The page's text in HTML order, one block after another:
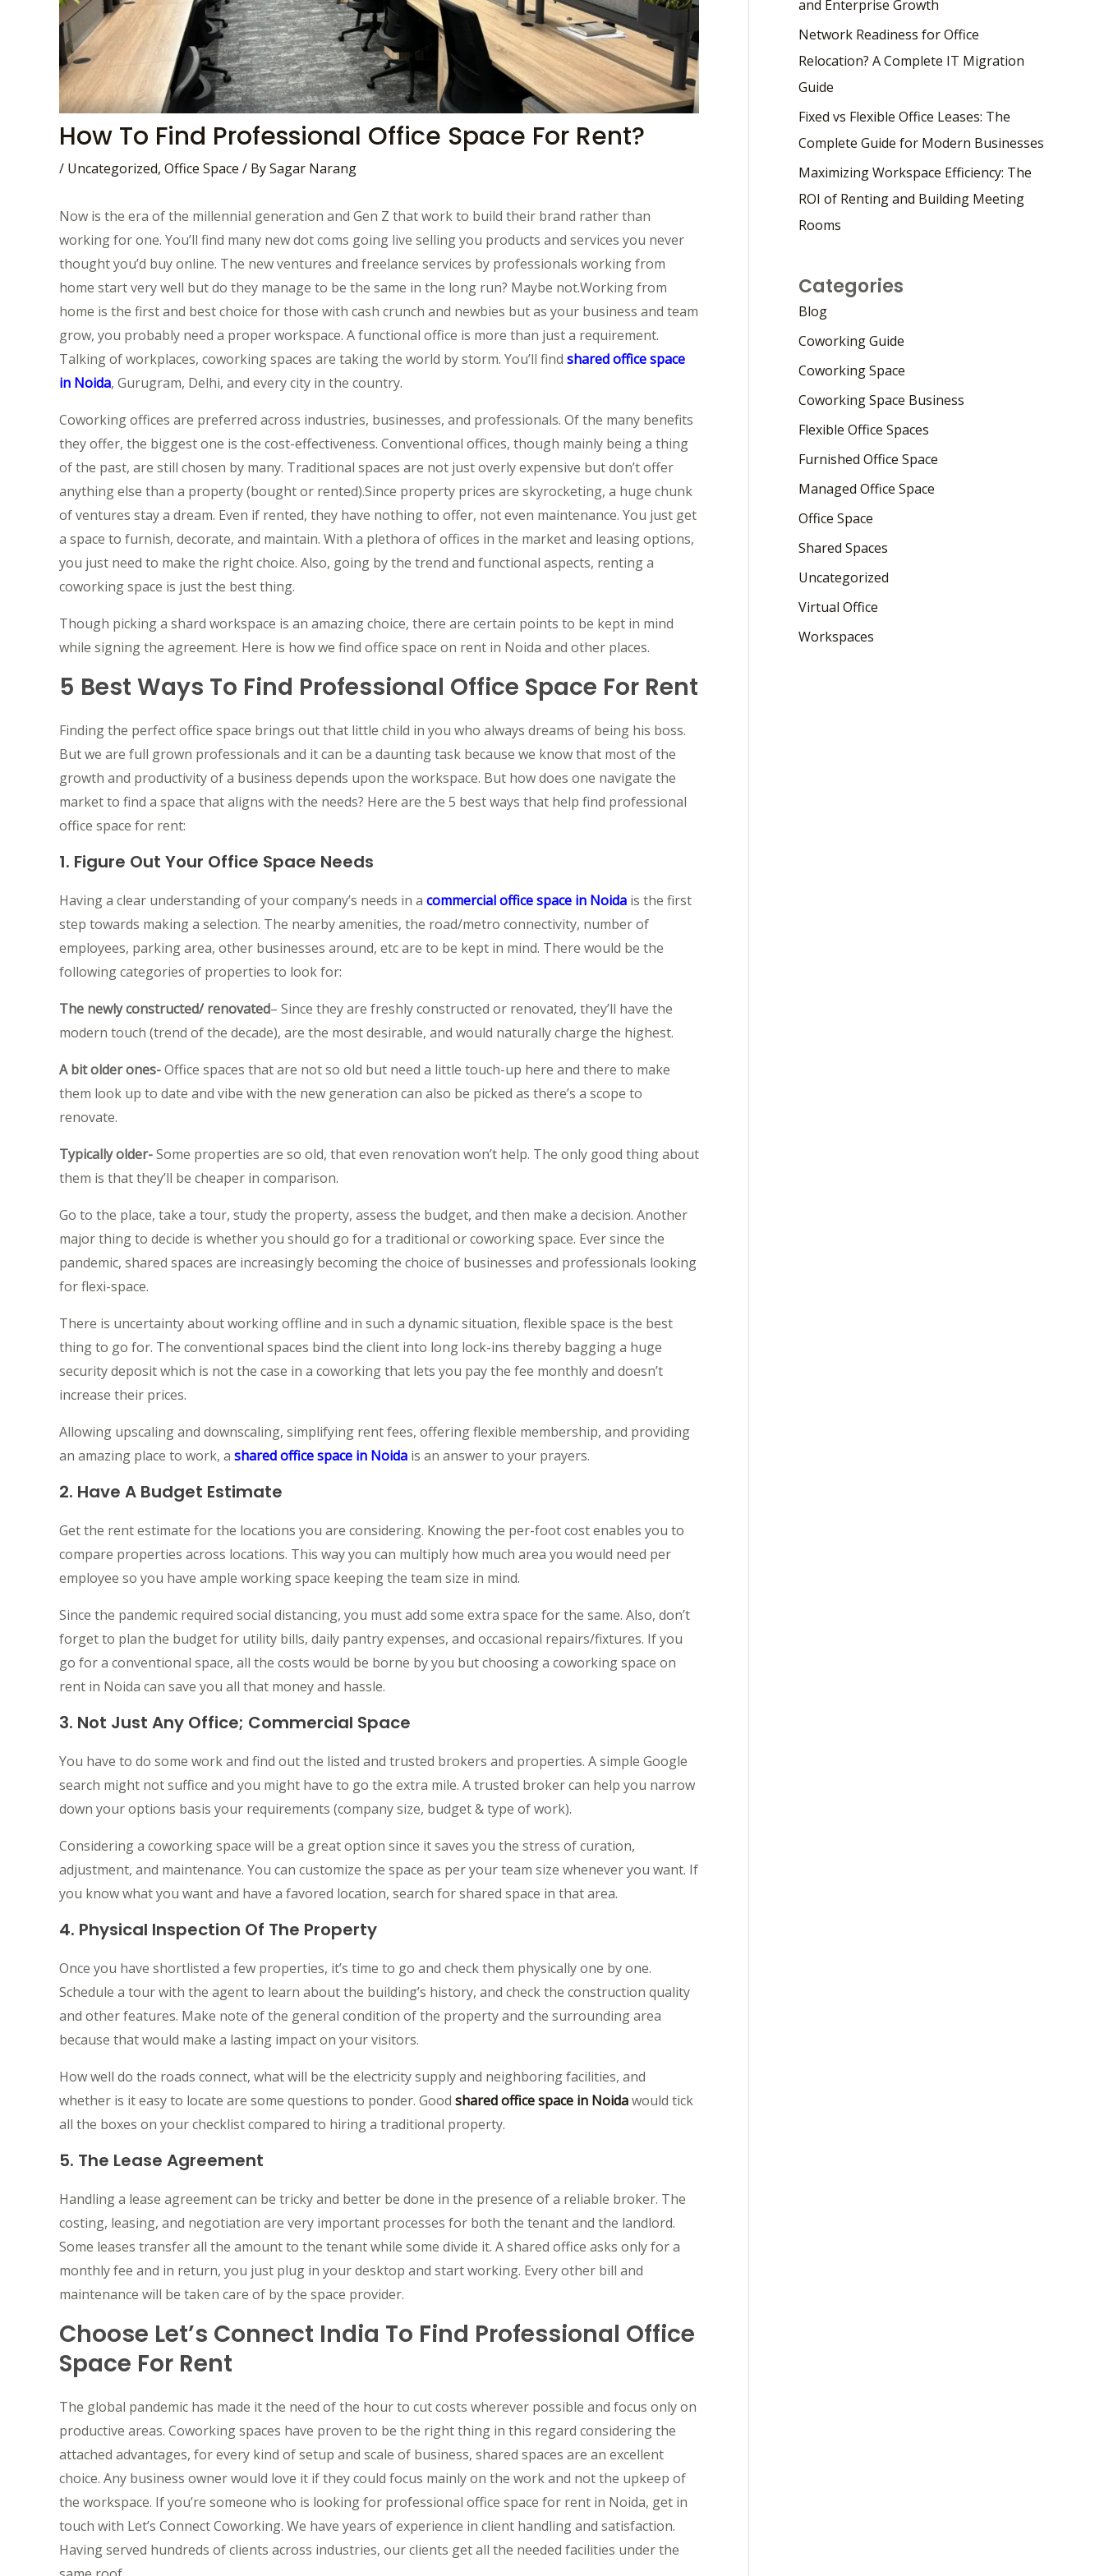
How To Find Professional Office Space For Rent?
/ Uncategorized, Office Space / BySagar Narang
Now is the era of the millennial generation and Gen Z that work to build their brand rather than
working for one. You’ll find many new dot coms going live selling you products and services you never
thought you’d buy online. The new ventures and freelance services by professionals working from
home start very well but do they manage to be the same in the long run? Maybe not.Working from
home is the first and best choice for those with cash crunch and newbies but as your business and team
grow, you probably need a proper workspace. A functional office is more than just a requirement.
Talking of workplaces, coworking spaces are taking the world by storm. You’ll find shared office space
in Noida, Gurugram, Delhi, and every city in the country.
Coworking offices are preferred across industries, businesses, and professionals. Of the many benefits
they offer, the biggest one is the cost-effectiveness. Conventional offices, though mainly being a thing
of the past, are still chosen by many. Traditional spaces are not just overly expensive but don’t offer
anything else than a property (bought or rented).Since property prices are skyrocketing, a huge chunk
of ventures stay a dream. Even if rented, they have nothing to offer, not even maintenance. You just get
a space to furnish, decorate, and maintain. With a plethora of offices in the market and leasing options,
you just need to make the right choice. Also, going by the trend and functional aspects, renting a
coworking space is just the best thing.
Though picking a shard workspace is an amazing choice, there are certain points to be kept in mind
while signing the agreement. Here is how we find office space on rent in Noida and other places.
5 Best Ways To Find Professional Office Space For Rent
Finding the perfect office space brings out that little child in you who always dreams of being his boss.
But we are full grown professionals and it can be a daunting task because we know that most of the
growth and productivity of a business depends upon the workspace. But how does one navigate the
market to find a space that aligns with the needs? Here are the 5 best ways that help find professional
office space for rent:
1. Figure Out Your Office Space Needs
Having a clear understanding of your company’s needs in a commercial office space in Noida is the first
step towards making a selection. The nearby amenities, the road/metro connectivity, number of
employees, parking area, other businesses around, etc are to be kept in mind. There would be the
following categories of properties to look for:
The newly constructed/ renovated– Since they are freshly constructed or renovated, they’ll have the
modern touch (trend of the decade), are the most desirable, and would naturally charge the highest.
A bit older ones-Office spaces that are not so old but need a little touch-up here and there to make
them look up to date and vibe with the new generation can also be picked as there’s a scope to
renovate.
Typically older-Some properties are so old, that even renovation won’t help. The only good thing about
them is that they’ll be cheaper in comparison.
Go to the place, take a tour, study the property, assess the budget, and then make a decision. Another
major thing to decide is whether you should go for a traditional or coworking space. Ever since the
pandemic, shared spaces are increasingly becoming the choice of businesses and professionals looking
for flexi-space.
There is uncertainty about working offline and in such a dynamic situation, flexible space is the best
thing to go for. The conventional spaces bind the client into long lock-ins thereby bagging a huge
security deposit which is not the case in a coworking that lets you pay the fee monthly and doesn’t
increase their prices.
Allowing upscaling and downscaling, simplifying rent fees, offering flexible membership, and providing
an amazing place to work, a shared office space in Noida is an answer to your prayers.
2. Have A Budget Estimate
Get the rent estimate for the locations you are considering. Knowing the per-foot cost enables you to
compare properties across locations. This way you can multiply how much area you would need per
employee so you have ample working space keeping the team size in mind.
Since the pandemic required social distancing, you must add some extra space for the same. Also, don’t
forget to plan the budget for utility bills, daily pantry expenses, and occasional repairs/fixtures. If you
go for a conventional space, all the costs would be borne by you but choosing a coworking space on
rent in Noida can save you all that money and hassle.
3. Not Just Any Office; Commercial Space
You have to do some work and find out the listed and trusted brokers and properties. A simple Google
search might not suffice and you might have to go the extra mile. A trusted broker can help you narrow
down your options basis your requirements (company size, budget & type of work).
Considering a coworking space will be a great option since it saves you the stress of curation,
adjustment, and maintenance. You can customize the space as per your team size whenever you want. If
you know what you want and have a favored location, search for shared space in that area.
4. Physical Inspection Of The Property
Once you have shortlisted a few properties, it’s time to go and check them physically one by one.
Schedule a tour with the agent to learn about the building’s history, and check the construction quality
and other features. Make note of the general condition of the property and the surrounding area
because that would make a lasting impact on your visitors.
How well do the roads connect, what will be the electricity supply and neighboring facilities, and
whether is it easy to locate are some questions to ponder. Good shared office space in Noidawould tick
all the boxes on your checklist compared to hiring a traditional property.
5. The Lease Agreement
Handling a lease agreement can be tricky and better be done in the presence of a reliable broker. The
costing, leasing, and negotiation are very important processes for both the tenant and the landlord.
Some leases transfer all the amount to the tenant while some divide it. A shared office asks only for a
monthly fee and in return, you just plug in your desktop and start working. Every other bill and
maintenance will be taken care of by the space provider. ​
Choose Let’s Connect India To Find Professional Office
Space For Rent
The global pandemic has made it the need of the hour to cut costs wherever possible and focus only on
productive areas. Coworking spaces have proven to be the right thing in this regard considering the
attached advantages, for every kind of setup and scale of business, shared spaces are an excellent
choice. Any business owner would love it if they could focus mainly on the work and not the upkeep of
the workspace. If you’re someone who is looking for professional office space for rent in Noida, get in
touch with Let’s Connect Coworking. We have years of experience in client handling and satisfaction.
Having served hundreds of clients across industries, our clients get all the needed facilities under the
and Enterprise Growth
Network Readiness for Office
Relocation? A Complete IT Migration
Guide
Fixed vs Flexible Office Leases: The
Complete Guide for Modern Businesses
Maximizing Workspace Efficiency: The
ROI of Renting and Building Meeting
Rooms
Categories
Blog
Coworking Guide
Coworking Space
Coworking Space Business
Flexible Office Spaces
Furnished Office Space
Managed Office Space
Office Space
Shared Spaces
Uncategorized
Virtual Office
Workspaces